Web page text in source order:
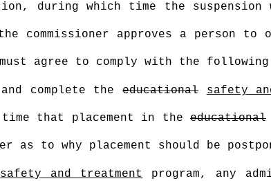
during which time the
approves a person to
agree to comply with the
complete theeducational safety
that placement in theeducational
as to why placement should be
safety and treatment program, any